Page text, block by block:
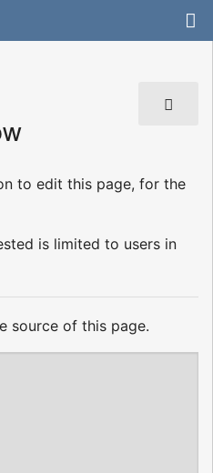
to edit this page, for the
is limited to users in
source of this page.